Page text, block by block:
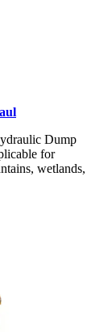
Dump
for
wetlands,